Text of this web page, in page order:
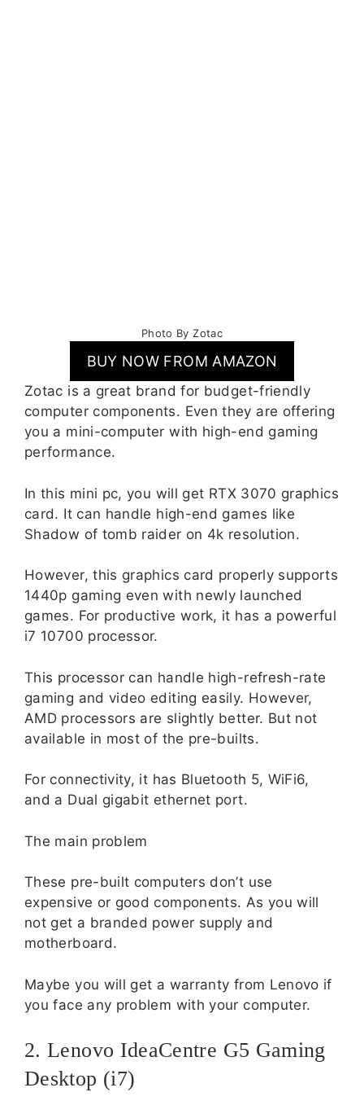
Photo By Zotac
BUY NOW FROM AMAZON
Zotac is a great brand for budget-friendly
computer components. Even they are offering
you a mini-computer with high-end gaming
performance.
In this mini pc, you will get RTX 3070 graphics
card. It can handle high-end games like
Shadow of tomb raider on 4k resolution.
However, this graphics card properly supports
1440p gaming even with newly launched
games. For productive work, it has a powerful
i7 10700 processor.
This processor can handle high-refresh-rate
gaming and video editing easily. However,
AMD processors are slightly better. But not
available in most of the pre-builts.
For connectivity, it has Bluetooth 5, WiFi6,
and a Dual gigabit ethernet port.
The main problem
These pre-built computers don’t use
expensive or good components. As you will
not get a branded power supply and
motherboard.
Maybe you will get a warranty from Lenovo if
you face any problem with your computer.
2. Lenovo IdeaCentre G5 Gaming
Desktop (i7)